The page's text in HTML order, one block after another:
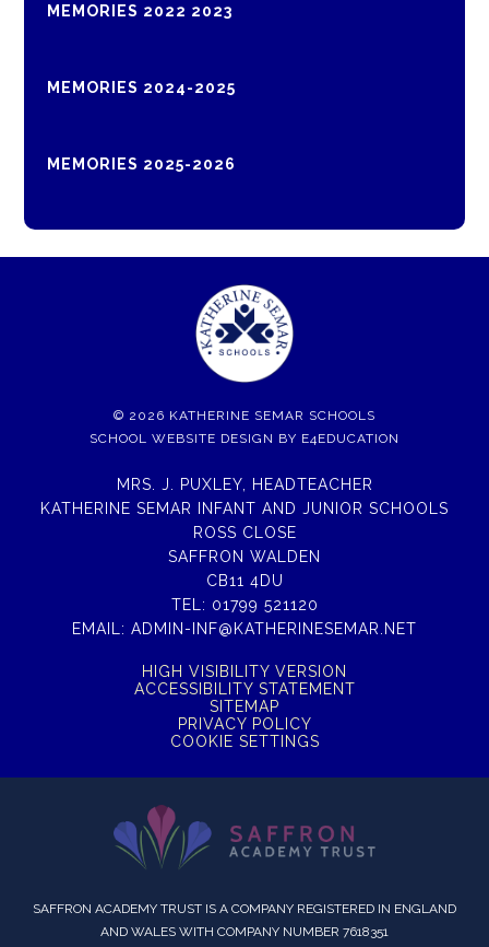
MEMORIES 2022 2023
MEMORIES 2024-2025
MEMORIES 2025-2026
© 2026 KATHERINE SEMAR SCHOOLS
SCHOOL WEBSITE DESIGN BY E4EDUCATION
MRS. J. PUXLEY, HEADTEACHER
KATHERINE SEMAR INFANT AND JUNIOR SCHOOLS
ROSS CLOSE
SAFFRON WALDEN
CB11 4DU
TEL: 01799 521120
EMAIL: ADMIN-INF@KATHERINESEMAR.NET
HIGH VISIBILITY VERSION
ACCESSIBILITY STATEMENT
SITEMAP
PRIVACY POLICY
COOKIE SETTINGS
SAFFRON ACADEMY TRUST IS A COMPANY REGISTERED IN ENGLAND
AND WALES WITH COMPANY NUMBER 7618351